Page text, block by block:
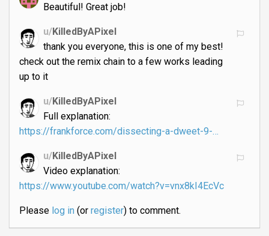
Beautiful! Great job!
u/KilledByAPixel
thank you everyone, this is one of my best!
check out the remix chain to a few works leading
up to it
u/KilledByAPixel
Full explanation:
https://frankforce.com/dissecting-a-dweet-9-…
u/KilledByAPixel
Video explanation:
https://www.youtube.com/watch?v=vnx8kI4EcVc
Please log in(or register) to comment.